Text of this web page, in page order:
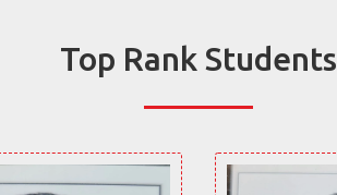
Top Rank Students